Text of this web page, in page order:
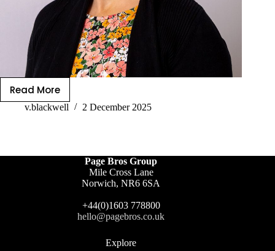
Read More
v.blackwell 2 December 2025
Page Bros Group
Mile Cross Lane
Norwich, NR6 6SA
+44(0)1603 778800
hello@pagebros.co.uk
Explore